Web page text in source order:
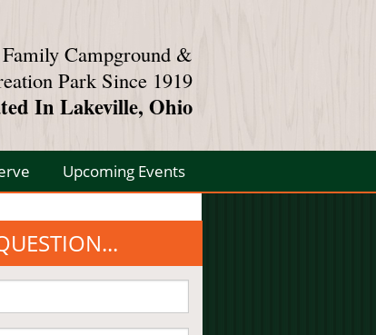
Campground &
Park Since 1919
In Lakeville, Ohio
Upcoming Events